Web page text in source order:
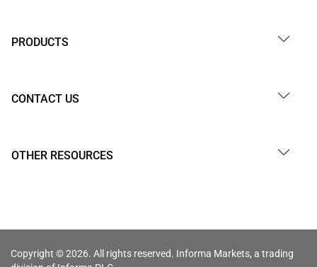
PRODUCTS
CONTACT US
OTHER RESOURCES
Copyright © 2026. All rights reserved. Informa Markets, a trading